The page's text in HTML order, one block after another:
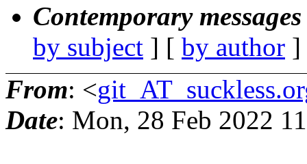
Contemporary
by subject ] [ by author
From: <
Date: Mon, 28 Feb 2022